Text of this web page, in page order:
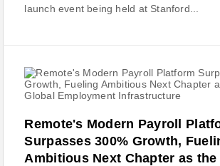
launch event being held at Stanford...
Remote's Modern Payroll
Surpasses 300% Growth,
Ambitious Next Chapter as the